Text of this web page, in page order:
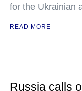
for the Ukrainian
READ MORE
Russia calls